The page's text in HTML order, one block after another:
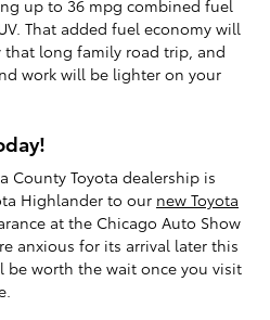
up to 36 mpg combined fuel
That added fuel economy will
that long family road trip, and
work will be lighter on your
County Toyota dealership is
Highlander to our new Toyota
at the Chicago Auto Show
anxious for its arrival later this
be worth the wait once you visit